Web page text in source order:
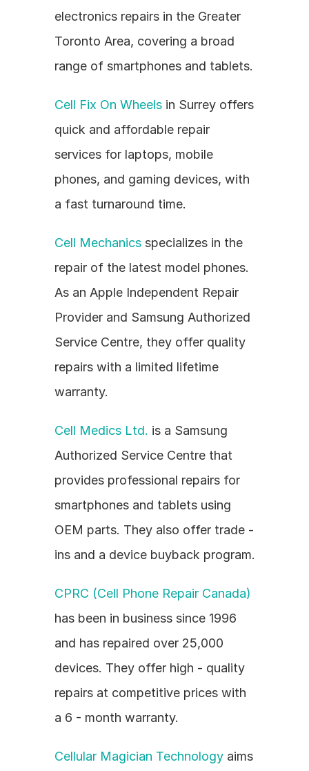
electronics repairs in the Greater
Toronto Area, covering a broad
range of smartphones and tablets.
Cell Fix On Wheels in Surrey offers
quick and affordable repair
services for laptops, mobile
phones, and gaming devices, with
a fast turnaround time.
Cell Mechanics specializes in the
repair of the latest model phones.
As an Apple Independent Repair
Provider and Samsung Authorized
Service Centre, they offer quality
repairs with a limited lifetime
warranty.
Cell Medics Ltd. is a Samsung
Authorized Service Centre that
provides professional repairs for
smartphones and tablets using
OEM parts. They also offer trade -
ins and a device buyback program.
CPRC (Cell Phone Repair Canada)
has been in business since 1996
and has repaired over 25,000
devices. They offer high - quality
repairs at competitive prices with
a 6 - month warranty.
Cellular Magician Technology aims